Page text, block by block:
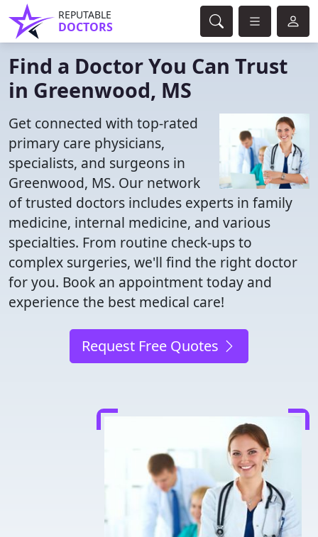
REPUTABLE
DOCTORS
Find a Doctor You Can Trust
in Greenwood, MS
Get connected with top-rated
primary care physicians,
specialists, and surgeons in
Greenwood, MS. Our network
of trusted doctors includes experts in family
medicine, internal medicine, and various
specialties. From routine check-ups to
complex surgeries, we'll find the right doctor
for you. Book an appointment today and
experience the best medical care!
Request Free Quotes